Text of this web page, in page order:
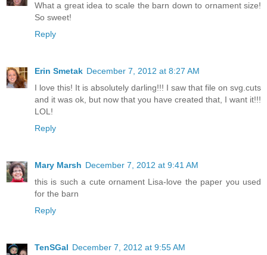
What a great idea to scale the barn down to ornament size!
So sweet!
Reply
Erin Smetak December 7, 2012 at 8:27 AM
I love this! It is absolutely darling!!! I saw that file on svg.cuts
and it was ok, but now that you have created that, I want it!!!
LOL!
Reply
Mary Marsh December 7, 2012 at 9:41 AM
this is such a cute ornament Lisa-love the paper you used
for the barn
Reply
TenSGal December 7, 2012 at 9:55 AM